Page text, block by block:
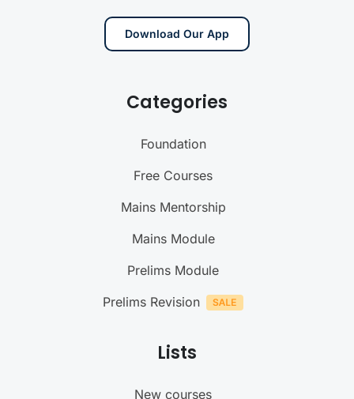
Download Our App
Categories
Foundation
Free Courses
Mains Mentorship
Mains Module
Prelims Module
Prelims Revision
Lists
New courses